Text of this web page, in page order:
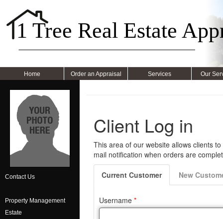
1 Tree Real Estate
Home Order an Appraisal Services Our
Contact Us
Property Management
Estate